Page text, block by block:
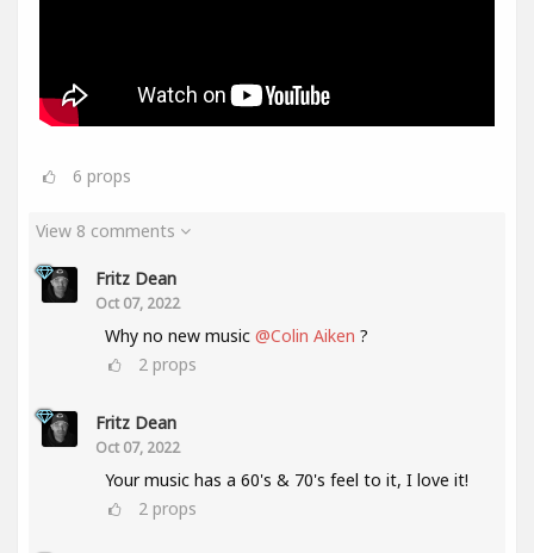
6 props
View 8 comments
Fritz Dean
Oct 07, 2022
Why no new music @Colin Aiken ?
2 props
Fritz Dean
Oct 07, 2022
Your music has a 60's & 70's feel to it, I love it!
2 props